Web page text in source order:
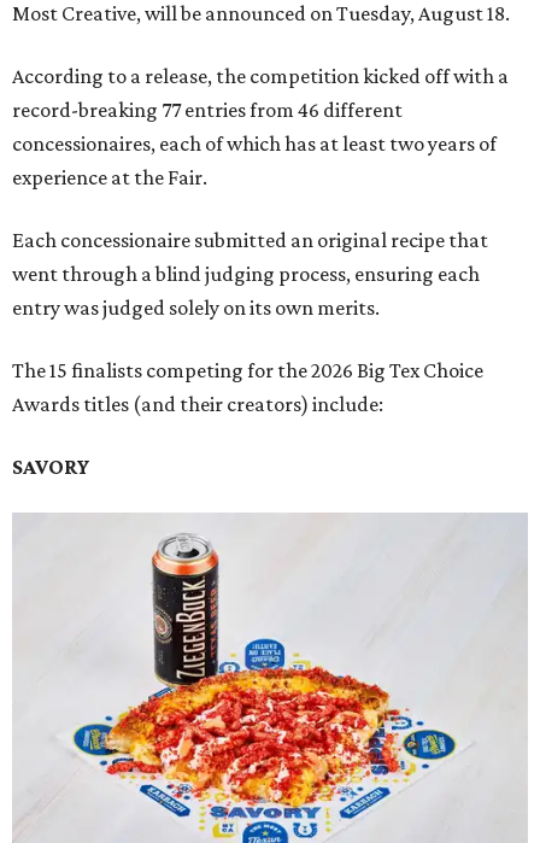
Most Creative, will be announced on Tuesday, August 18.
According to a release, the competition kicked off with a
record-breaking 77 entries from 46 different
concessionaires, each of which has at least two years of
experience at the Fair.
Each concessionaire submitted an original recipe that
went through a blind judging process, ensuring each
entry was judged solely on its own merits.
The 15 finalists competing for the 2026 Big Tex Choice
Awards titles (and their creators) include:
SAVORY